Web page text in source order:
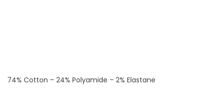
74% Cotton – 24% Polyamide – 2% Elastane